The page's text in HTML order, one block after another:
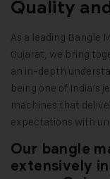
Quality
As a leading Bangle
Gujarat, we bring
an in-depth
being one of India’s
machines that
expectations with
Our bangle
extensively